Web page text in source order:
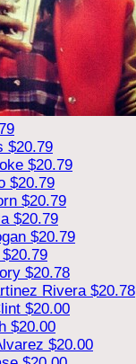
$20.79
$20.79
$20.79
$20.79
$20.79
$20.79
$20.79
$20.78
Rivera $20.78
$20.00
$20.00
$20.00